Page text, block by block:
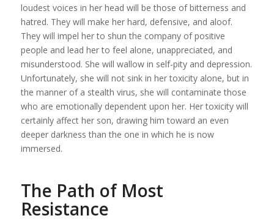
loudest voices in her head will be those of bitterness and
hatred. They will make her hard, defensive, and aloof.
They will impel her to shun the company of positive
people and lead her to feel alone, unappreciated, and
misunderstood. She will wallow in self-pity and depression.
Unfortunately, she will not sink in her toxicity alone, but in
the manner of a stealth virus, she will contaminate those
who are emotionally dependent upon her. Her toxicity will
certainly affect her son, drawing him toward an even
deeper darkness than the one in which he is now
immersed.
The Path of Most
Resistance